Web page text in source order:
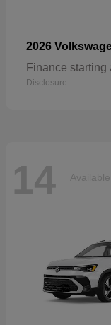
2026
Finance starting
Disclosure
14 Available